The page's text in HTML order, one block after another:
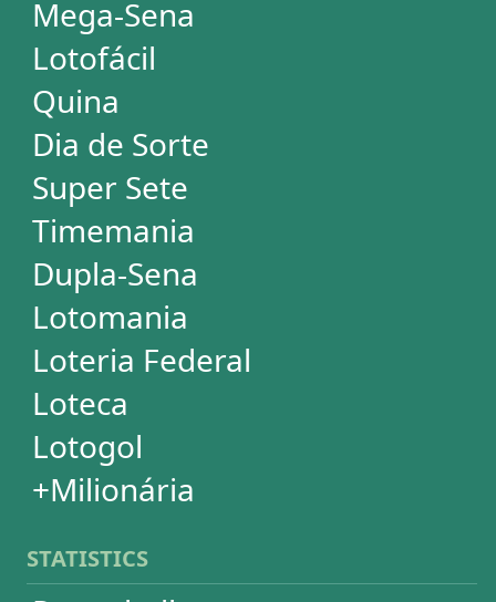
STATISTICS
Powerball
Mega Millions
Euromillions
Mega-Sena
Lotofácil
Quina
Dia de Sorte
Super Sete
Timemania
Dupla-Sena
Lotomania
+Milionária
WHEELS